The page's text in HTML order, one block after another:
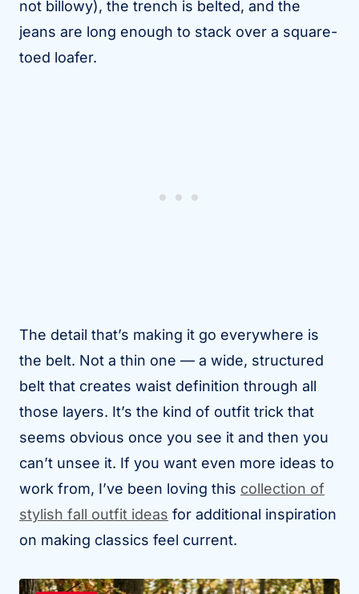
not billowy), the trench is belted, and the
jeans are long enough to stack over a square-
toed loafer.
The detail that’s making it go everywhere is
the belt. Not a thin one — a wide, structured
belt that creates waist definition through all
those layers. It’s the kind of outfit trick that
seems obvious once you see it and then you
can’t unsee it. If you want even more ideas to
work from, I’ve been loving this collection of
stylish fall outfit ideas for additional inspiration
on making classics feel current.